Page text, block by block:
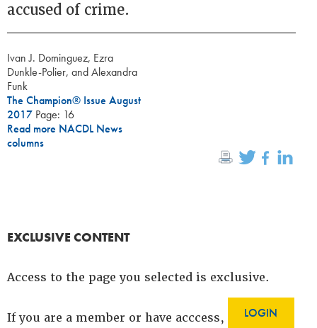
accused of crime.
Ivan J. Dominguez, Ezra
Dunkle-Polier, and Alexandra
Funk
The Champion® Issue August
2017 Page: 16
Read more NACDL News
columns
EXCLUSIVE CONTENT
Access to the page you selected is exclusive.
If you are a member or have acccess, LOGIN